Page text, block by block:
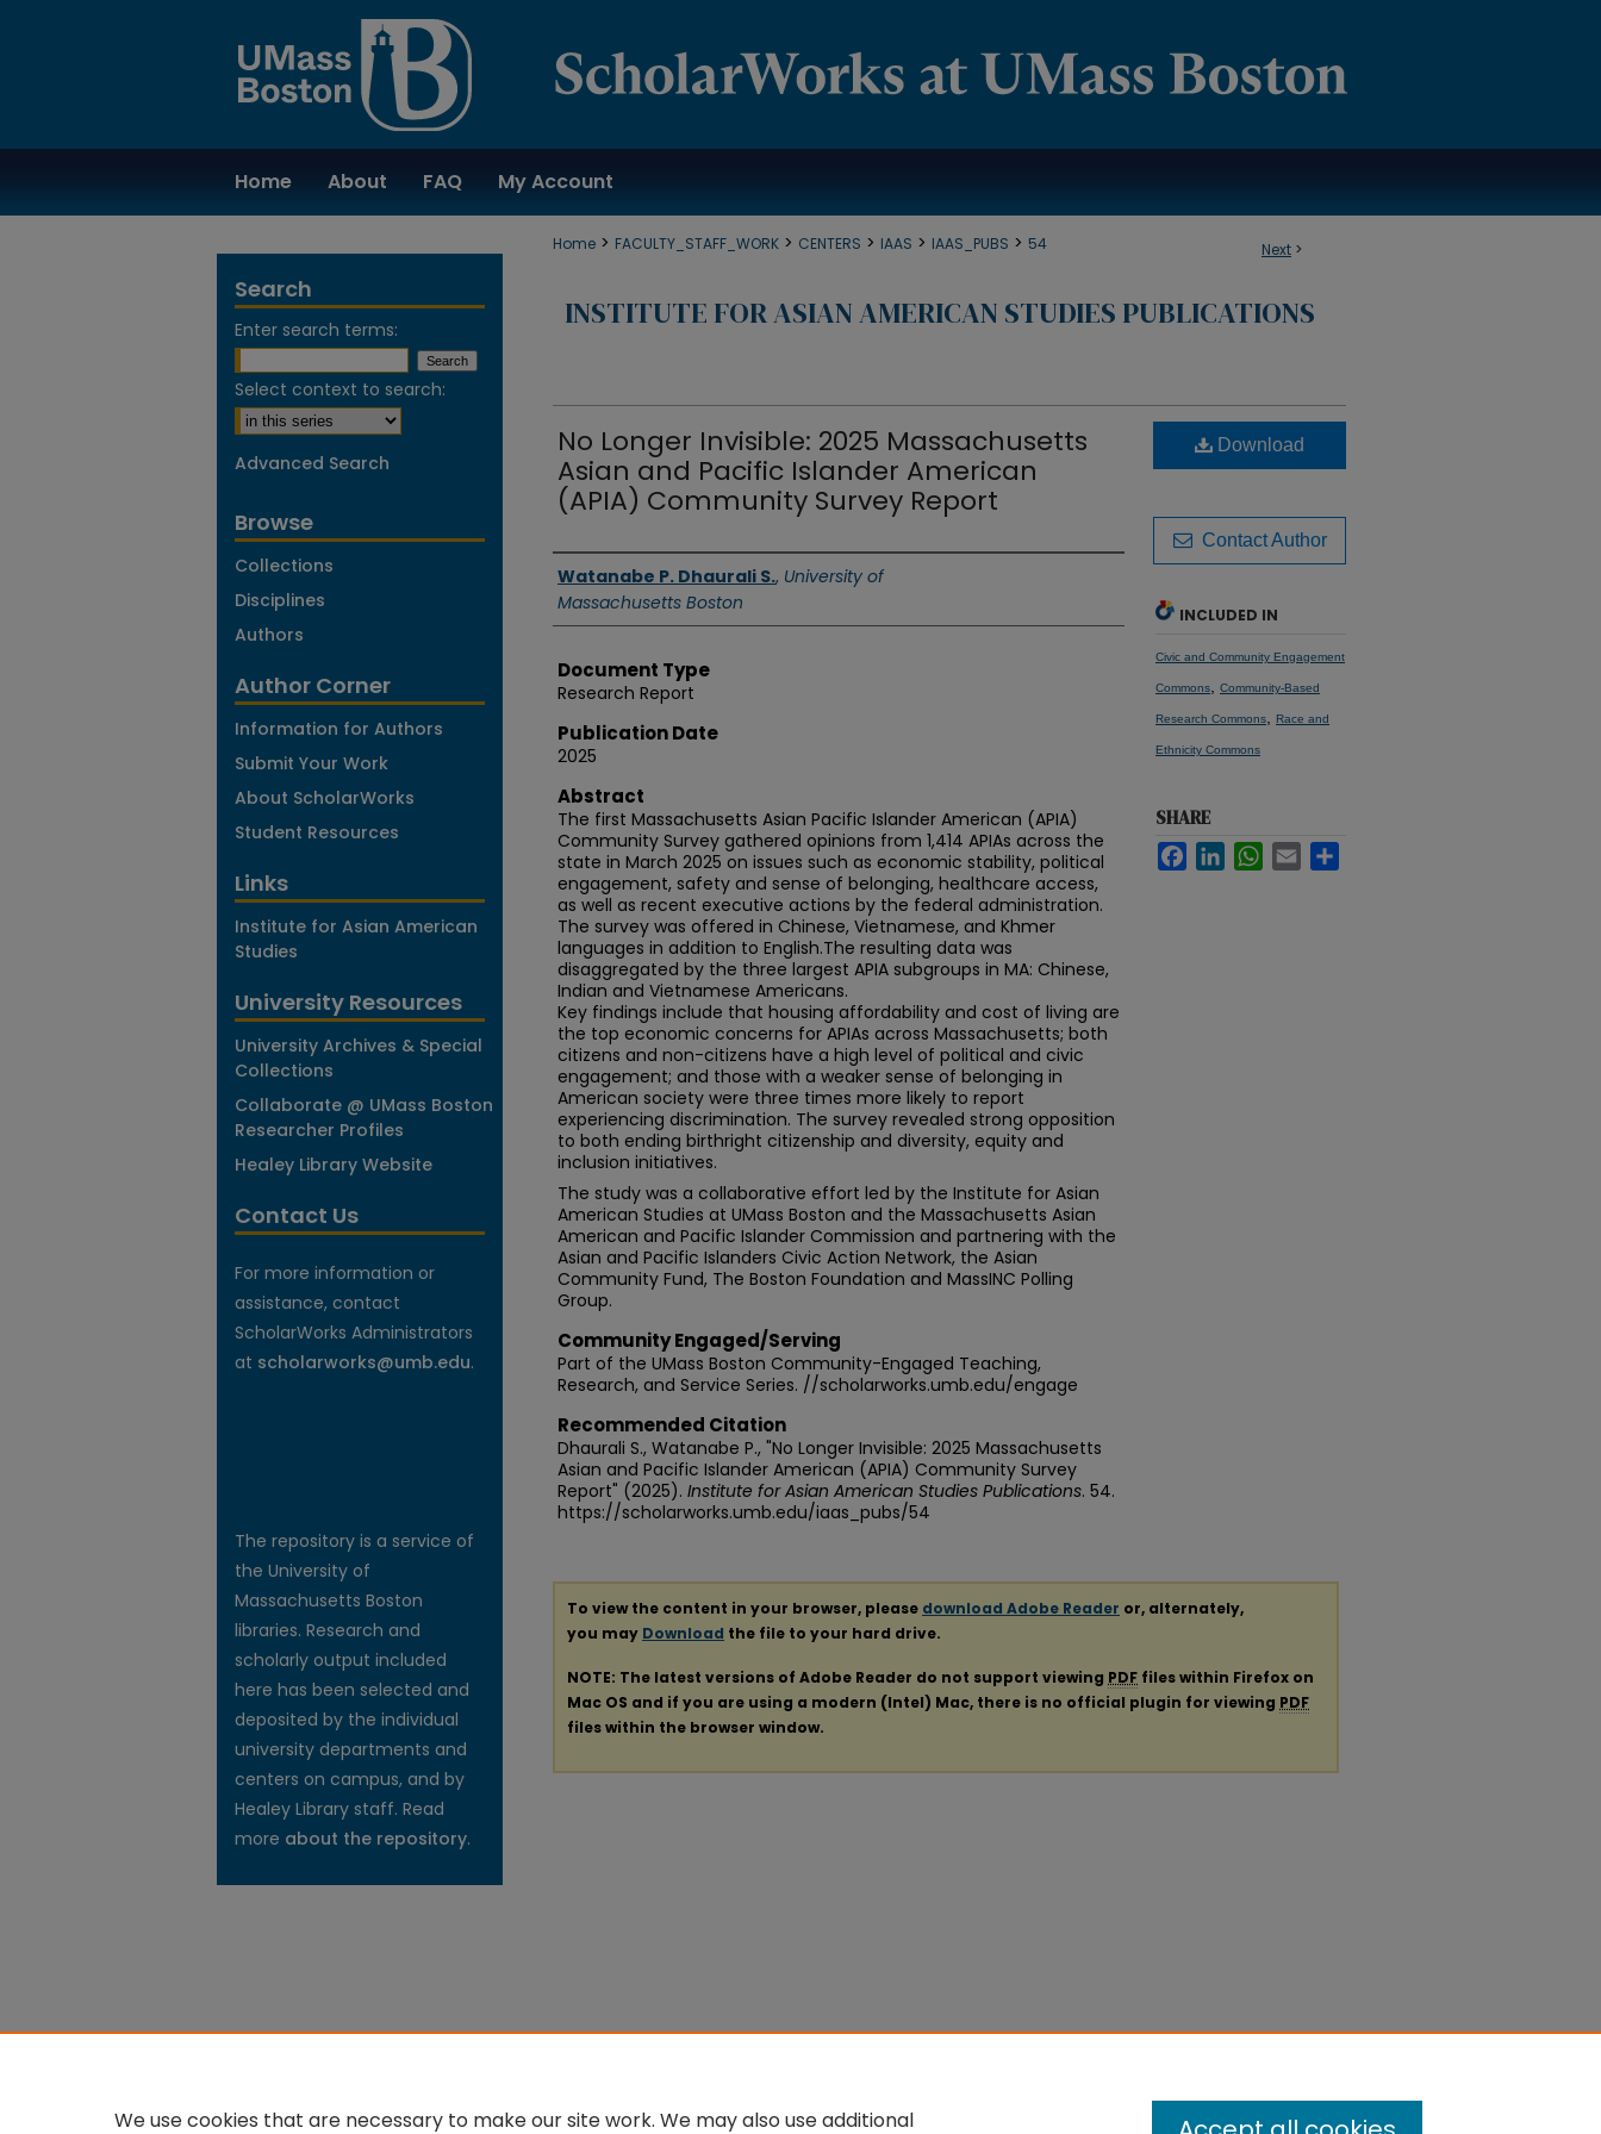
Home About FAQ My Account
Next >
Home > FACULTY_STAFF_WORK > CENTERS > IAAS > IAAS_PUBS > 54
INSTITUTE FOR ASIAN AMERICAN STUDIES PUBLICATIONS
No Longer Invisible: 2025 Massachusetts
Asian and Pacific Islander American
(APIA) Community Survey Report
Authors
Watanabe P. Dhaurali S., University of
Massachusetts Boston
Document Type
Research Report
Publication Date
2025
Abstract
The first Massachusetts Asian Pacific Islander American (APIA)
Community Survey gathered opinions from 1,414 APIAs across the
state in March 2025 on issues such as economic stability, political
engagement, safety and sense of belonging, healthcare access,
as well as recent executive actions by the federal administration.
The survey was offered in Chinese, Vietnamese, and Khmer
languages in addition to English.The resulting data was
disaggregated by the three largest APIA subgroups in MA: Chinese,
Indian and Vietnamese Americans.
Key findings include that housing affordability and cost of living are
the top economic concerns for APIAs across Massachusetts; both
citizens and non-citizens have a high level of political and civic
engagement; and those with a weaker sense of belonging in
American society were three times more likely to report
experiencing discrimination. The survey revealed strong opposition
to both ending birthright citizenship and diversity, equity and
inclusion initiatives.
The study was a collaborative effort led by the Institute for Asian
American Studies at UMass Boston and the Massachusetts Asian
American and Pacific Islander Commission and partnering with the
Asian and Pacific Islanders Civic Action Network, the Asian
Community Fund, The Boston Foundation and MassINC Polling
Group.
Community Engaged/Serving
Part of the UMass Boston Community-Engaged Teaching,
Research, and Service Series. //scholarworks.umb.edu/engage
Recommended Citation
Dhaurali S., Watanabe P., "No Longer Invisible: 2025 Massachusetts
Asian and Pacific Islander American (APIA) Community Survey
Report" (2025). Institute for Asian American Studies Publications. 54.
https://scholarworks.umb.edu/iaas_pubs/54
Download
Contact Author
INCLUDED IN
Civic and Community Engagement
Commons Community-Based
Research Commons Race and
Ethnicity Commons
SHARE
FacebookLinkedIn WhatsAppEmail
To view the content in your browser, please download Adobe Reader or, alternately,
you may Download the file to your hard drive.
NOTE: The latest versions of Adobe Reader do not support viewing PDF files within Firefox on
Mac OS and if you are using a modern (Intel) Mac, there is no official plugin for viewing PDF
files within the browser window.
Search
Enter search terms:
Select context to search:
Advanced Search
Browse
Collections
Disciplines
Authors
Author Corner
Information for Authors
Submit Your Work
About ScholarWorks
Student Resources
Links
Institute for Asian American
Studies
University Resources
University Archives & Special
Collections
Collaborate @ UMass Boston
Researcher Profiles
Healey Library Website
Contact Us
For more information or
assistance, contact
ScholarWorks Administrators
at scholarworks@umb.edu.
The repository is a service of
the University of
Massachusetts Boston
libraries. Research and
scholarly output included
here has been selected and
deposited by the individual
university departments and
centers on campus, and by
Healey Library staff. Read
more about the repository.
We use cookies that are necessary to make our site work. We may also use additional